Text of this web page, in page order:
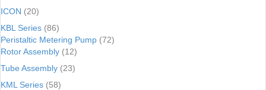
ICON (20)
KBL Series (86)
Peristaltic Metering Pump (72)
Rotor Assembly (12)
Tube Assembly (23)
KML Series (58)